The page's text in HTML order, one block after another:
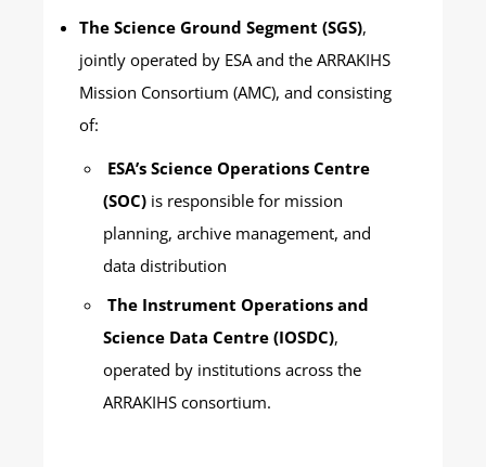
The Science Ground Segment (SGS),
jointly operated by ESA and the ARRAKIHS
Mission Consortium (AMC), and consisting
of:
ESA’s Science Operations Centre
(SOC) is responsible for mission
planning, archive management, and
data distribution
The Instrument Operations and
Science Data Centre (IOSDC),
operated by institutions across the
ARRAKIHS consortium.